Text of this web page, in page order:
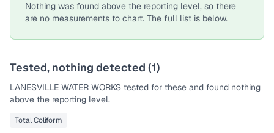
Nothing was found above the reporting level, so there
are no measurements to chart. The full list is below.
Tested, nothing detected (1)
LANESVILLE WATER WORKS tested for these and found nothing
above the reporting level.
Total Coliform